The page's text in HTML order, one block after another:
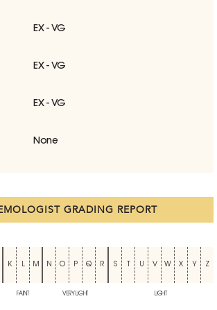
EX - VG
EX - VG
EX - VG
None
GRADING REPORT
K L M N O P Q R S U V W X Y Z
FAINT VERY LIGHT LIGHT